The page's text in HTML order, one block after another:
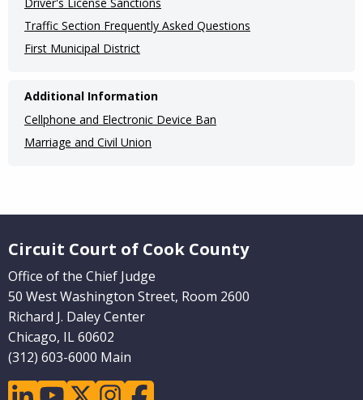
Traffic Section Frequently Asked Questions
First Municipal District
Additional Information
Cellphone and Electronic Device Ban
Marriage and Civil Union
Circuit Court of Cook County
Office of the Chief Judge
50 West Washington Street, Room 2600
Richard J. Daley Center
Chicago, IL 60602
(312) 603-6000 Main
linkedinyoutubetwitterinstagramfacebook